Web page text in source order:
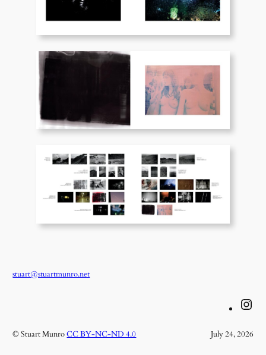
stuart@stuartmunro.net
Instagram
© Stuart MunroCC BY-NC-ND 4.0 July 24, 2026